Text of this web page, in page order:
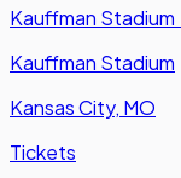
Kauffman Stadium
Kauffman Stadium
Kansas City, MO
Tickets